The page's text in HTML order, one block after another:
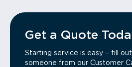
Get a Quote
Starting service is easy – fill
someone from our Customer